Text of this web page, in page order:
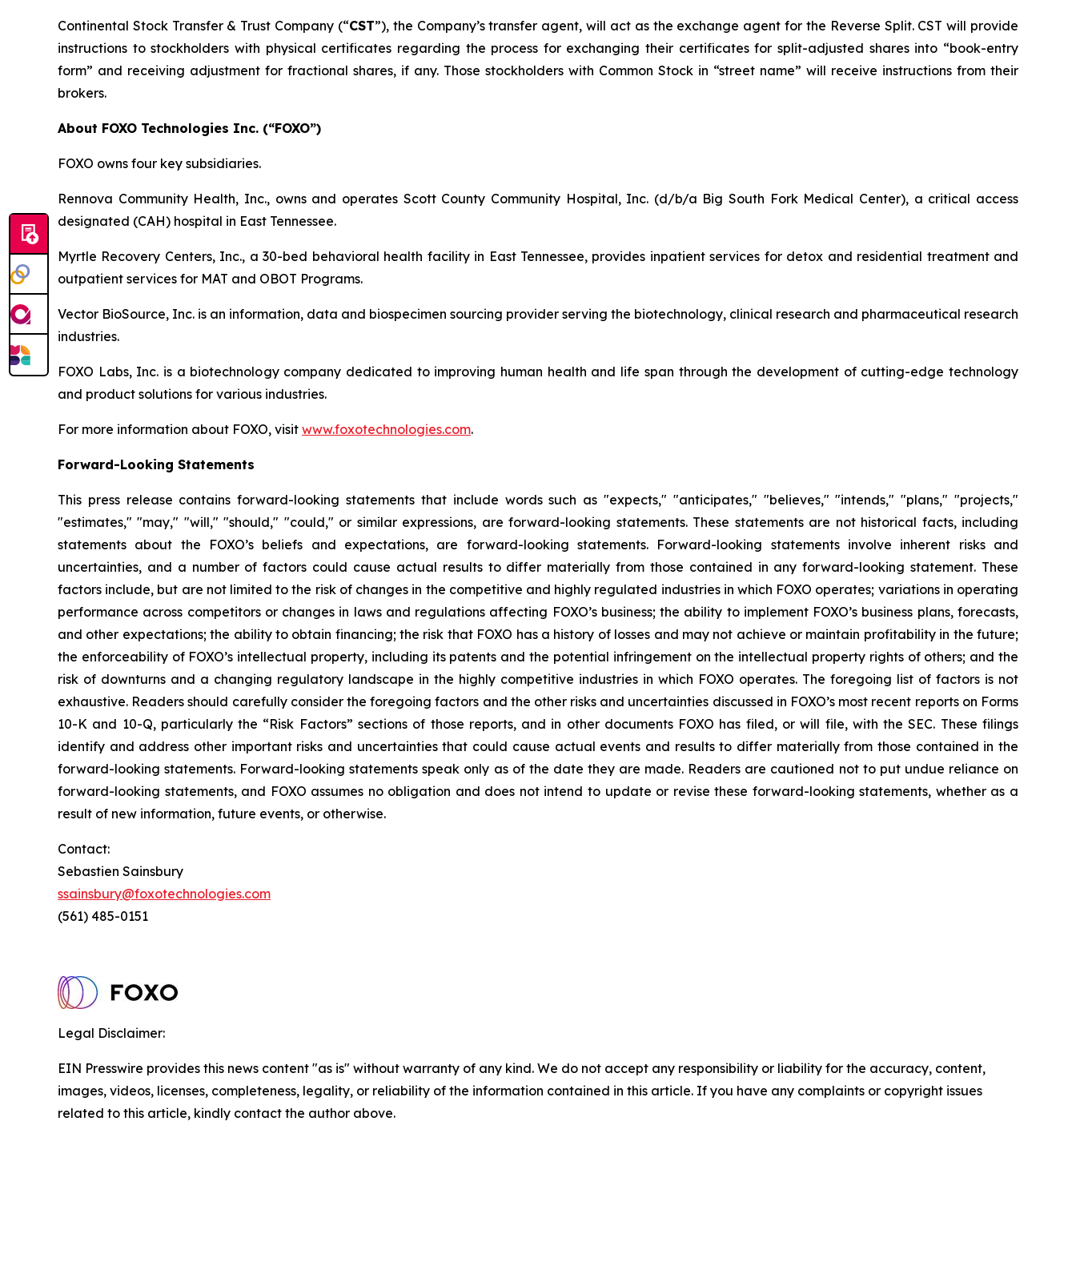
Continental Stock Transfer & Trust Company (“CST”), the Company’s transfer agent, will act as the exchange agent for the Reverse Split. CST will provide
instructions to stockholders with physical certificates regarding the process for exchanging their certificates for split-adjusted shares into “book-entry
form” and receiving adjustment for fractional shares, if any. Those stockholders with Common Stock in “street name” will receive instructions from their
brokers.
About FOXO Technologies Inc. (“FOXO”)
FOXO owns four key subsidiaries.
Rennova Community Health, Inc., owns and operates Scott County Community Hospital, Inc. (d/b/a Big South Fork Medical Center), a critical access
designated (CAH) hospital in East Tennessee.
Myrtle Recovery Centers, Inc., a 30-bed behavioral health facility in East Tennessee, provides inpatient services for detox and residential treatment and
outpatient services for MAT and OBOT Programs.
Vector BioSource, Inc. is an information, data and biospecimen sourcing provider serving the biotechnology, clinical research and pharmaceutical research
industries.
FOXO Labs, Inc. is a biotechnology company dedicated to improving human health and life span through the development of cutting-edge technology
and product solutions for various industries.
For more information about FOXO, visit www.foxotechnologies.com.
Forward-Looking Statements
This press release contains forward-looking statements that include words such as "expects," "anticipates," "believes," "intends," "plans," "projects,"
"estimates," "may," "will," "should," "could," or similar expressions, are forward-looking statements. These statements are not historical facts, including
statements about the FOXO’s beliefs and expectations, are forward-looking statements. Forward-looking statements involve inherent risks and
uncertainties, and a number of factors could cause actual results to differ materially from those contained in any forward-looking statement. These
factors include, but are not limited to the risk of changes in the competitive and highly regulated industries in which FOXO operates; variations in operating
performance across competitors or changes in laws and regulations affecting FOXO’s business; the ability to implement FOXO’s business plans, forecasts,
and other expectations; the ability to obtain financing; the risk that FOXO has a history of losses and may not achieve or maintain profitability in the future;
the enforceability of FOXO’s intellectual property, including its patents and the potential infringement on the intellectual property rights of others; and the
risk of downturns and a changing regulatory landscape in the highly competitive industries in which FOXO operates. The foregoing list of factors is not
exhaustive. Readers should carefully consider the foregoing factors and the other risks and uncertainties discussed in FOXO’s most recent reports on Forms
10-K and 10-Q, particularly the “Risk Factors” sections of those reports, and in other documents FOXO has filed, or will file, with the SEC. These filings
identify and address other important risks and uncertainties that could cause actual events and results to differ materially from those contained in the
forward-looking statements. Forward-looking statements speak only as of the date they are made. Readers are cautioned not to put undue reliance on
forward-looking statements, and FOXO assumes no obligation and does not intend to update or revise these forward-looking statements, whether as a
result of new information, future events, or otherwise.
Contact:
Sebastien Sainsbury
ssainsbury@foxotechnologies.com
(561) 485-0151
Legal Disclaimer:
EIN Presswire provides this news content "as is" without warranty of any kind. We do not accept any responsibility or liability for the accuracy, content,
images, videos, licenses, completeness, legality, or reliability of the information contained in this article. If you have any complaints or copyright issues
related to this article, kindly contact the author above.